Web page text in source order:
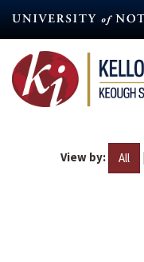
content
View by: All |